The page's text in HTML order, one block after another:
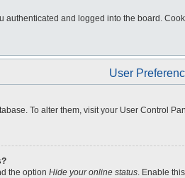
authenticated and logged into the board.
User
To alter them, visit your User Control
the option Hide your online status. Enable